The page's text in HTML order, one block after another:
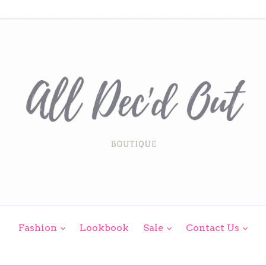
Fashion expand
Lookbook Sale expand
Contact Us